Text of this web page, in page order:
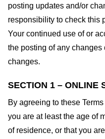
posting updates and/or
responsibility to check this
Your continued use of or
the posting of any
changes.
SECTION 1 – ONLINE
By agreeing to these
you are at least the age of
of residence, or that you